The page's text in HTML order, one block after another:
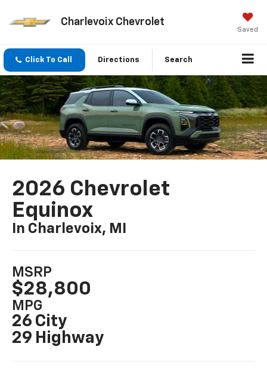
Charlevoix Chevrolet
Saved
Click To Call Directions Search
2026 Chevrolet
Equinox
In Charlevoix, MI
MSRP
$28,800
MPG
26 City
29 Highway